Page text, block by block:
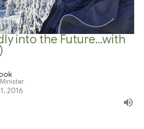
into the Future...with
2016